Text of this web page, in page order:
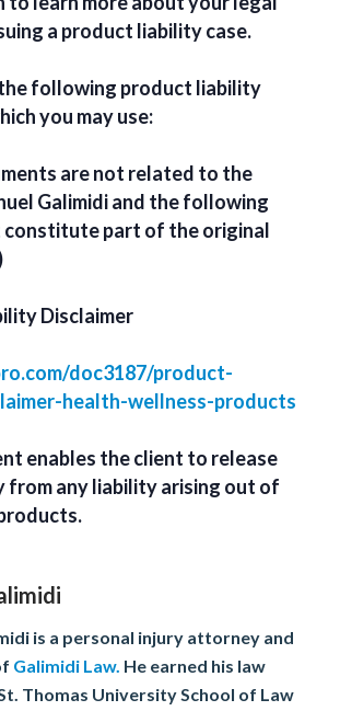
a product liability case.
following product liability
you may use:
are not related to the
Galimidi and the following
constitute part of the original
Disclaimer
doc3187/product-
health-wellness-products
enables the client to release
from any liability arising out of
is a personal injury attorney and
Galimidi Law. He earned his law
Thomas University School of Law